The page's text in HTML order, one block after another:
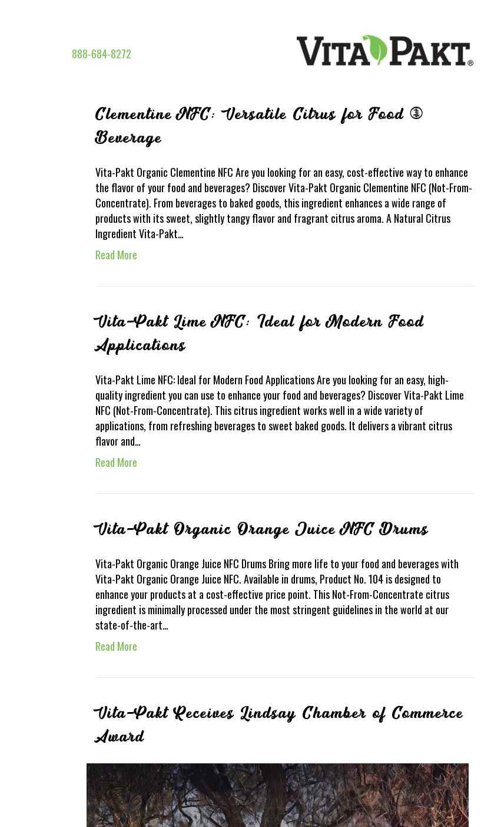
888-684-8272
Clementine NFC: Versatile Citrus for Food &
Beverage
Vita-Pakt Organic Clementine NFC Are you looking for an easy, cost-effective way to enhance
the flavor of your food and beverages? Discover Vita-Pakt Organic Clementine NFC (Not-From-
Concentrate). From beverages to baked goods, this ingredient enhances a wide range of
products with its sweet, slightly tangy flavor and fragrant citrus aroma. A Natural Citrus
Ingredient Vita-Pakt…
Read More
Vita-Pakt Lime NFC: Ideal for Modern Food
Applications
Vita-Pakt Lime NFC: Ideal for Modern Food Applications Are you looking for an easy, high-
quality ingredient you can use to enhance your food and beverages? Discover Vita-Pakt Lime
NFC (Not-From-Concentrate). This citrus ingredient works well in a wide variety of
applications, from refreshing beverages to sweet baked goods. It delivers a vibrant citrus
flavor and…
Read More
Vita-Pakt Organic Orange Juice NFC Drums
Vita-Pakt Organic Orange Juice NFC Drums Bring more life to your food and beverages with
Vita-Pakt Organic Orange Juice NFC. Available in drums, Product No. 104 is designed to
enhance your products at a cost-effective price point. This Not-From-Concentrate citrus
ingredient is minimally processed under the most stringent guidelines in the world at our
state-of-the-art…
Read More
Vita-Pakt Receives Lindsay Chamber of Commerce
Award